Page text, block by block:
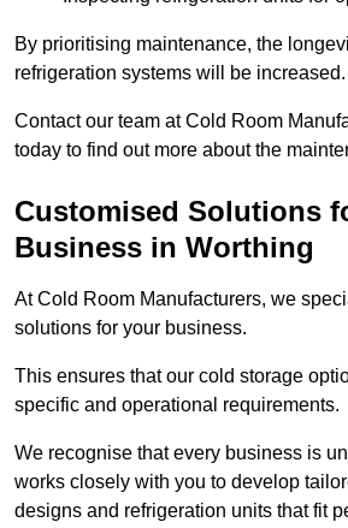
By prioritising maintenance, the
refrigeration systems will be increased.
Contact our team at Cold Room
today to find out more about the
Customised Solutions
Business in Worthing
At Cold Room Manufacturers, we
solutions for your business.
This ensures that our cold storage
specific and operational requirements.
We recognise that every business is
works closely with you to develop
designs and refrigeration units that fit